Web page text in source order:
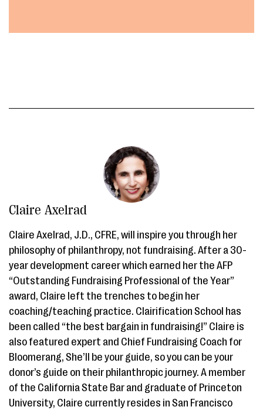
Claire Axelrad
Claire Axelrad, J.D., CFRE, will inspire you through her
philosophy of philanthropy, not fundraising. After a 30-
year development career which earned her the AFP
“Outstanding Fundraising Professional of the Year”
award, Claire left the trenches to begin her
coaching/teaching practice. Clairification School has
been called “the best bargain in fundraising!” Claire is
also featured expert and Chief Fundraising Coach for
Bloomerang, She’ll be your guide, so you can be your
donor’s guide on their philanthropic journey. A member
of the California State Bar and graduate of Princeton
University, Claire currently resides in San Francisco